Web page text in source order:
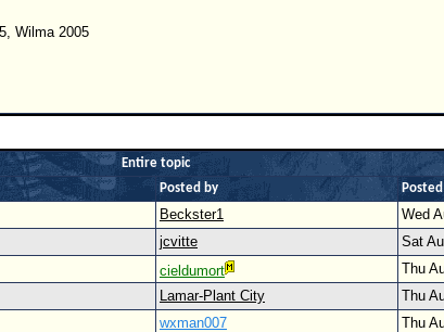
Wilma 2005
Entire topic
Posted by
Beckster1
Wed
jcvitte
Sat
cieldumort
Thu
Lamar-Plant City
Thu
wxman007
Thu